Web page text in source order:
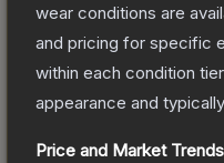
wear conditions are
and pricing for specific
within each condition
appearance and
Price and Market